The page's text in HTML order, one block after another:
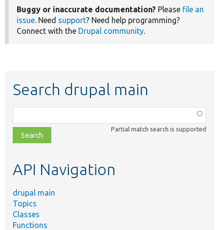
Buggy or inaccurate documentation? Please file an
issue. Need support? Need help programming?
Connect with the Drupal community.
Search drupal main
class,
file,
topic,
Partial match search is supported
API Navigation
drupal main
Topics
Classes
Functions